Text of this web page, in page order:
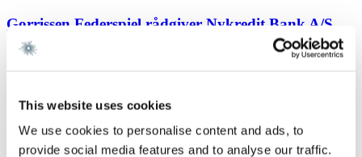
This website uses cookies
We use cookies to personalise content and ads, to
provide social media features and to analyse our traffic.
Gorrissen Federspiel rådgiver Nykredit Bank A/S
Read more
New FSR-guidelines
Read more
Corporate M&AWork highlight29 January 2026